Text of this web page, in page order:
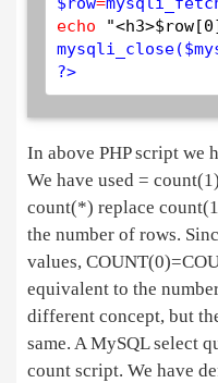
echo
mysqli_close($
?>
In above PHP script we
We have used =
count(*) replace
the number of rows.
values,
equivalent to the
different concept, but
same. A MySQL select
count script. We have